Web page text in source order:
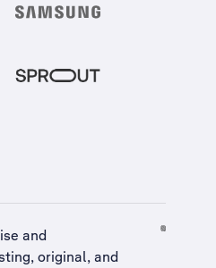
and
original, and